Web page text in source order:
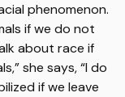
phenomenon.
if we do not
about race if
she says, “I do
if we leave